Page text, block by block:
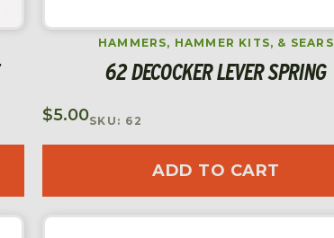
HAMMERS, HAMMER KITS, & SEARS
62 DECOCKER LEVER SPRING
$5.00SKU: 62
ADD TO CART